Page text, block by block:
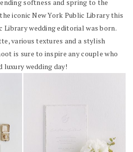
softness and spring to the
iconic New York Public Library this
Library wedding editorial was born.
various textures and a stylish
is sure to inspire any couple who
luxury wedding day!